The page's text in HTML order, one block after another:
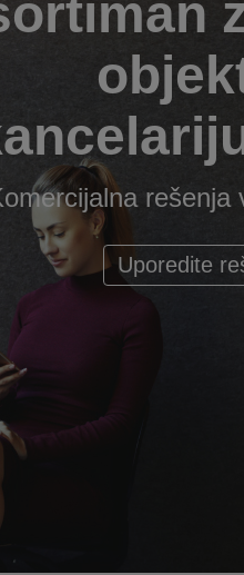
rešenja
Uporedite